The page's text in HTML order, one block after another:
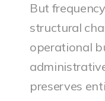
But
structural
operational
preserves